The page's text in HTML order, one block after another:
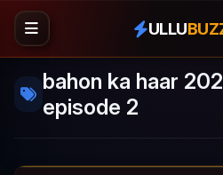
ULLU
bahon ka haar
episode 2